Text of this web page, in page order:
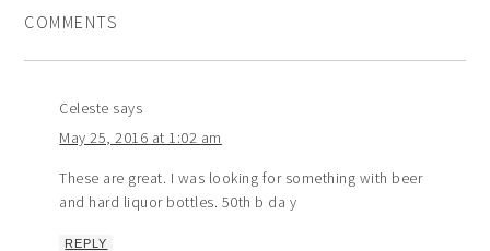
COMMENTS
Celeste says
May 25, 2016 at 1:02 am
These are great. I was looking for something with beer
and hard liquor bottles. 50th b da y
REPLY